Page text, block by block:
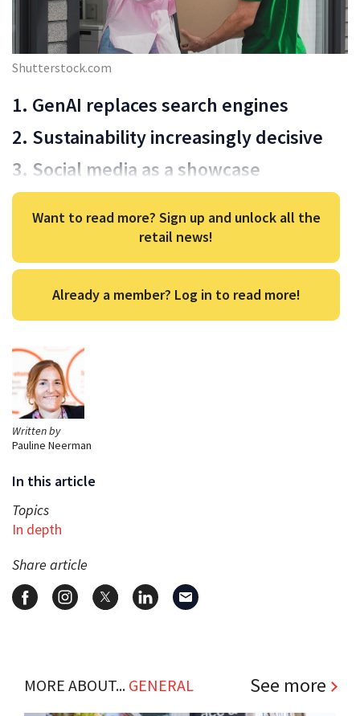
Written by
Pauline Neerman
In this article
Topics
In depth
Share article
Shutterstock.com
1. GenAI replaces search engines
2. Sustainability increasingly decisive
3. Social media as a showcase
Want to read more? Sign up and unlock all the
retail news!
Already a member? Log in to read more!
MORE ABOUT... GENERAL See more